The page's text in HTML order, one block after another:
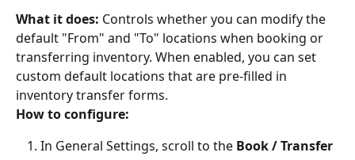
What it does: Controls whether you can modify the
default "From" and "To" locations when booking or
transferring inventory. When enabled, you can set
custom default locations that are pre-filled in
inventory transfer forms.
How to configure:
In General Settings, scroll to the Book / Transfer